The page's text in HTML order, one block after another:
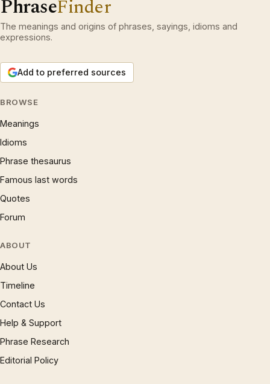
PhraseFinder
The meanings and origins of phrases, sayings, idioms and
expressions.
Add to preferred sources
BROWSE
Meanings
Idioms
Phrase thesaurus
Famous last words
Quotes
Forum
ABOUT
About Us
Timeline
Contact Us
Help & Support
Phrase Research
Editorial Policy